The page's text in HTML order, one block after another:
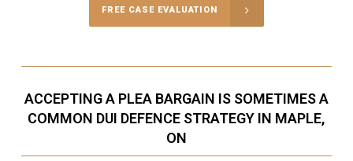
FREE CASE EVALUATION
ACCEPTING A PLEA BARGAIN IS SOMETIMES A
COMMON DUI DEFENCE STRATEGY IN MAPLE,
ON